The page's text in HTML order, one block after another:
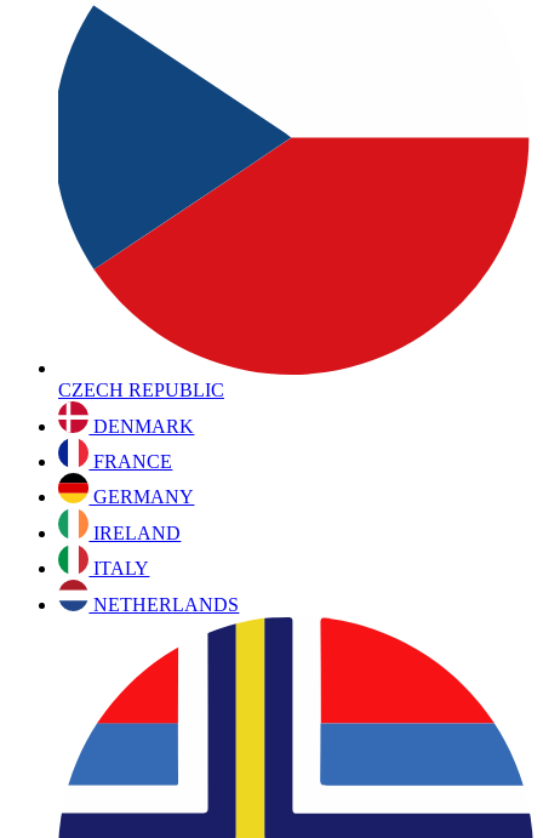
CZECH REPUBLIC
DENMARK
FRANCE
GERMANY
IRELAND
ITALY
NETHERLANDS